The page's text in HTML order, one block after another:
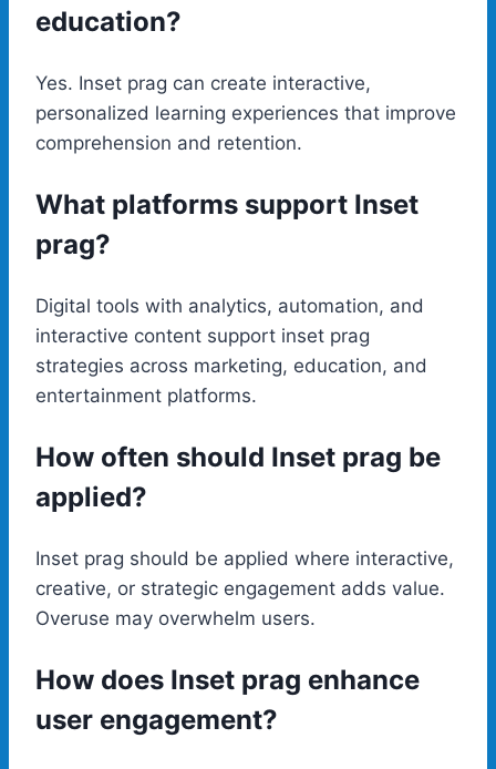
education?
Yes. Inset prag can create interactive,
personalized learning experiences that improve
comprehension and retention.
What platforms support Inset
prag?
Digital tools with analytics, automation, and
interactive content support inset prag
strategies across marketing, education, and
entertainment platforms.
How often should Inset prag be
applied?
Inset prag should be applied where interactive,
creative, or strategic engagement adds value.
Overuse may overwhelm users.
How does Inset prag enhance
user engagement?